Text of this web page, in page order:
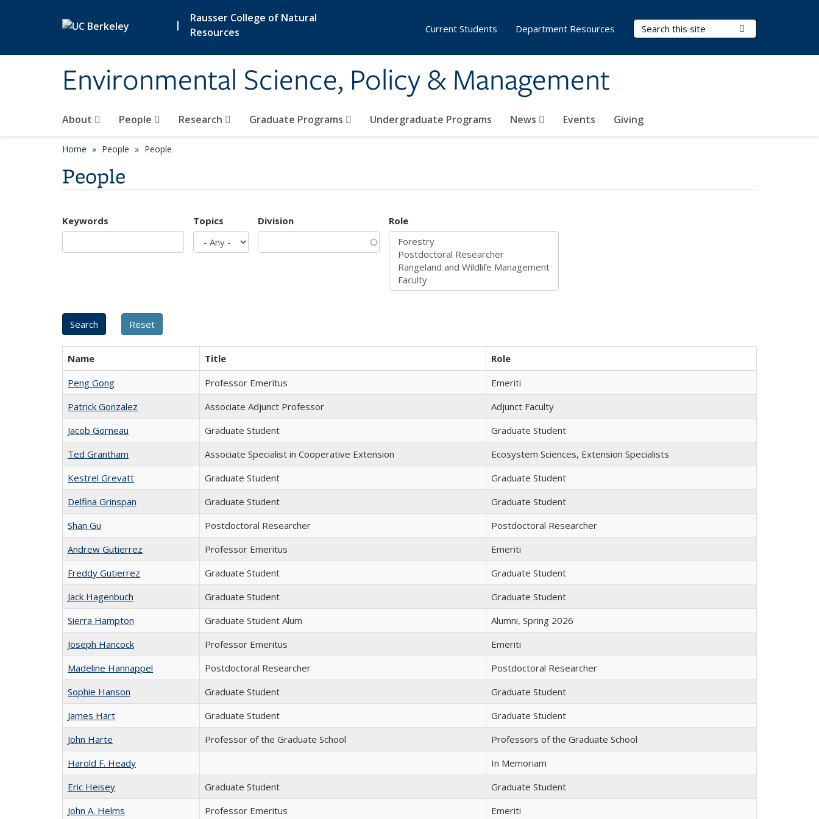
|
Rausser College of Natural
Resources
Environmental Science, Policy & Management
Search Terms
About People Research Graduate Programs Undergraduate Programs News Events Giving
Current Students Department Resources
Home People People
People
Keywords Topics Division Role
Name Title
Role
Peng Gong
Professor Emeritus
Emeriti
Patrick Gonzalez
Associate Adjunct Professor
Adjunct Faculty
Jacob Gorneau
Graduate Student
Graduate Student
Ted Grantham
Associate Specialist in Cooperative Extension
Ecosystem Sciences, Extension Specialists
Kestrel Grevatt
Graduate Student
Graduate Student
Delfina Grinspan
Graduate Student
Graduate Student
Shan Gu
Postdoctoral Researcher
Postdoctoral Researcher
Andrew Gutierrez
Professor Emeritus
Emeriti
Freddy Gutierrez
Graduate Student
Graduate Student
Jack Hagenbuch
Graduate Student
Graduate Student
Sierra Hampton
Graduate Student Alum
Alumni, Spring 2026
Joseph Hancock
Professor Emeritus
Emeriti
Madeline Hannappel
Postdoctoral Researcher
Postdoctoral Researcher
Sophie Hanson
Graduate Student
Graduate Student
James Hart
Graduate Student
Graduate Student
John Harte
Professor of the Graduate School
Professors of the Graduate School
Harold F. Heady
In Memoriam
Eric Heisey
Graduate Student
Graduate Student
John A. Helms
Professor Emeritus
Emeriti